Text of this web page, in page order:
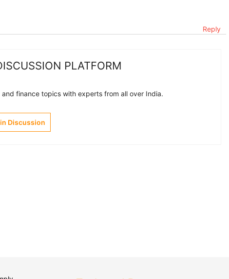
Reply
PLATFORM
finance topics with experts from all over India.
Discussion